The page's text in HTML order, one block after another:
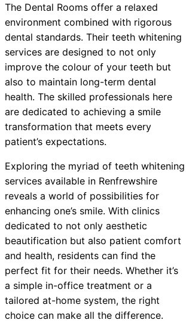
The Dental Rooms offer a relaxed
environment combined with rigorous
dental standards. Their teeth whitening
services are designed to not only
improve the colour of your teeth but
also to maintain long-term dental
health. The skilled professionals here
are dedicated to achieving a smile
transformation that meets every
patient’s expectations.
Exploring the myriad of teeth whitening
services available in Renfrewshire
reveals a world of possibilities for
enhancing one’s smile. With clinics
dedicated to not only aesthetic
beautification but also patient comfort
and health, residents can find the
perfect fit for their needs. Whether it’s
a simple in-office treatment or a
tailored at-home system, the right
choice can make all the difference.